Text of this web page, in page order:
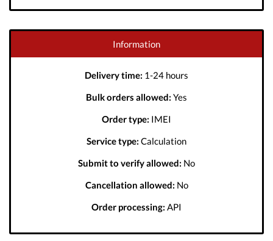
Information
Delivery time: 1-24 hours
Bulk orders allowed: Yes
Order type: IMEI
Service type: Calculation
Submit to verify allowed: No
Cancellation allowed: No
Order processing: API